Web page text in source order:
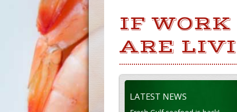
IF
ARE
LATEST NEWS